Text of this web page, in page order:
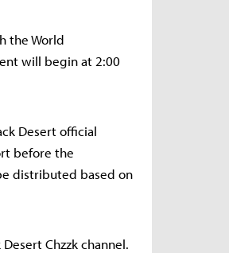
the World
will begin at 2:00
Desert official
before the
distributed based on
Chzzk channel.